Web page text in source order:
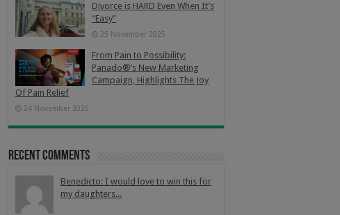
Divorce is HARD Even When It’s
“Easy”
25 November 2025
From Pain to Possibility:
Panado®’s New Marketing
Campaign, Highlights The Joy
Of Pain Relief
24 November 2025
Recent Comments
Benedicto: I would love to win this for
my daughters...